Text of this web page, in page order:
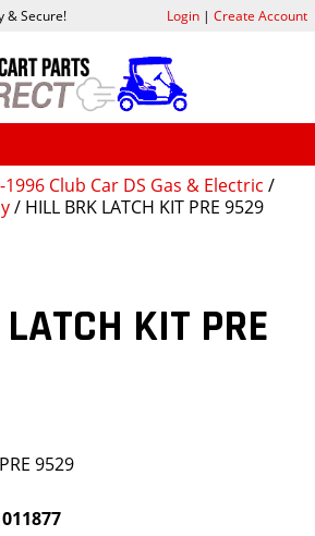
1996 Club Car DS Gas & Electric /
/ HILL BRK LATCH KIT PRE 9529
KIT PRE
9529
& Secure! Login| Create Account